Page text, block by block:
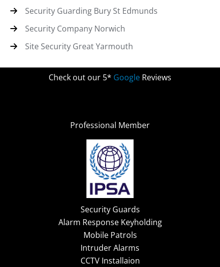
Security Guarding Bury St Edmunds
Security Company Norwich
Site Security Great Yarmouth
Check out our 5* Google Reviews
Professional Member
Security Guards
Alarm Response Keyholding
Mobile Patrols
Intruder Alarms
CCTV Installaion